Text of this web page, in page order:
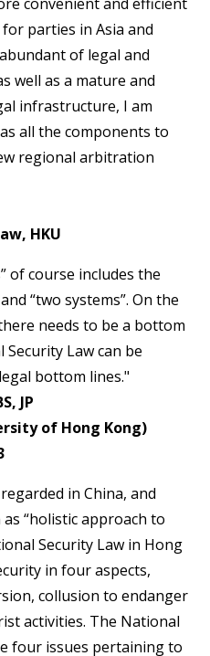
parties in Asia and
of legal and
well as a mature and
infrastructure, I am
all the components to
regional arbitration
HKU
of course includes the
“two systems”. On the
needs to be a bottom
Law can be
bottom lines."
JP
of Hong Kong)
in China, and
“holistic approach to
Security Law in Hong
in four aspects,
collusion to endanger
activities. The National
four issues pertaining to